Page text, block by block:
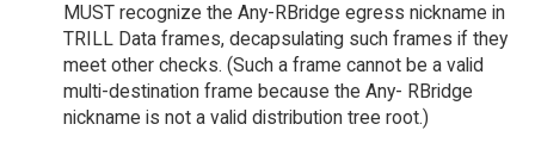
MUST recognize the Any-RBridge egress nickname in
TRILL Data frames, decapsulating such frames if they
meet other checks. (Such a frame cannot be a valid
multi-destination frame because the Any- RBridge
nickname is not a valid distribution tree root.)